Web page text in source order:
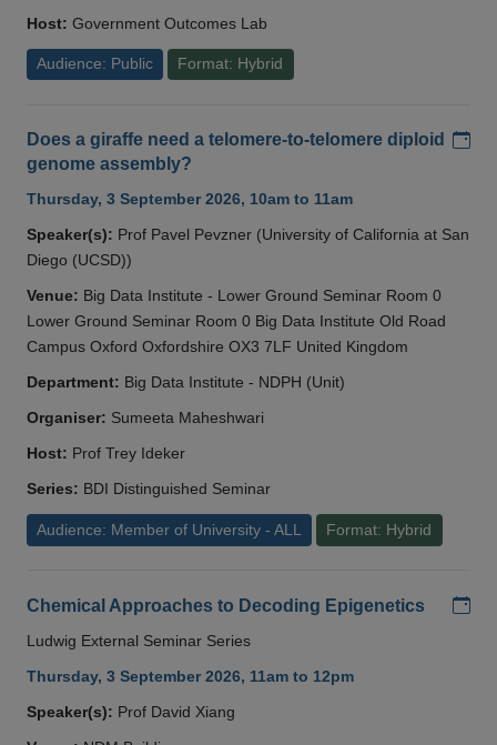
Host: Government Outcomes Lab
Audience: Public Format: Hybrid
Does a giraffe need a telomere-to-telomere diploid
genome assembly?
Thursday, 3 September 2026, 10am to 11am
Speaker(s): Prof Pavel Pevzner (University of California at San
Diego (UCSD))
Venue: Big Data Institute - Lower Ground Seminar Room 0
Lower Ground Seminar Room 0 Big Data Institute Old Road
Campus Oxford Oxfordshire OX3 7LF United Kingdom
Department: Big Data Institute - NDPH (Unit)
Organiser: Sumeeta Maheshwari
Host: Prof Trey Ideker
Series: BDI Distinguished Seminar
Audience: Member of University - ALL Format: Hybrid
Chemical Approaches to Decoding Epigenetics
Ludwig External Seminar Series
Thursday, 3 September 2026, 11am to 12pm
Speaker(s): Prof David Xiang